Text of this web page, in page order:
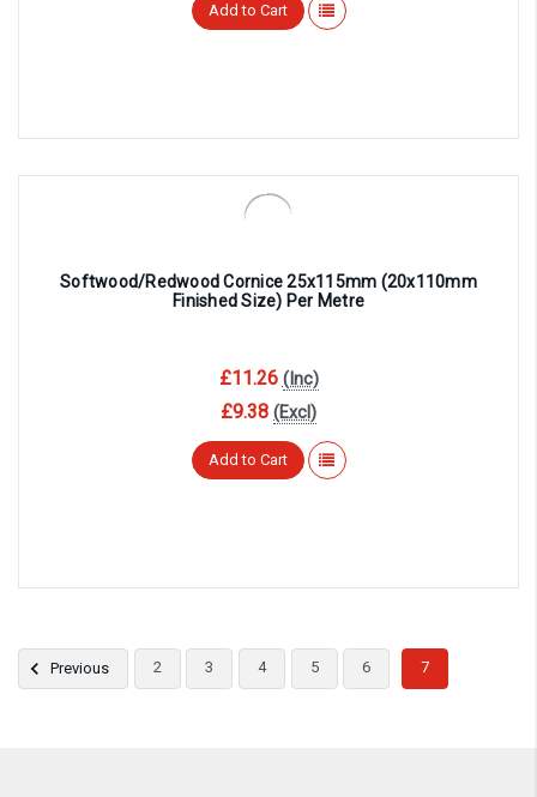
Add to Cart
Softwood/Redwood Cornice 25x115mm (20x110mm
Finished Size) Per Metre
£11.26 (Inc)
£9.38 (Excl)
Add to Cart
Previous 2 3 4 5 6 7